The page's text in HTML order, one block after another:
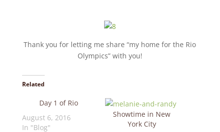
Thank you for letting me share “my home for the Rio
Olympics” with you!
Related
Day 1 of Rio
August 6, 2016
In "Blog"
Showtime in New
York City